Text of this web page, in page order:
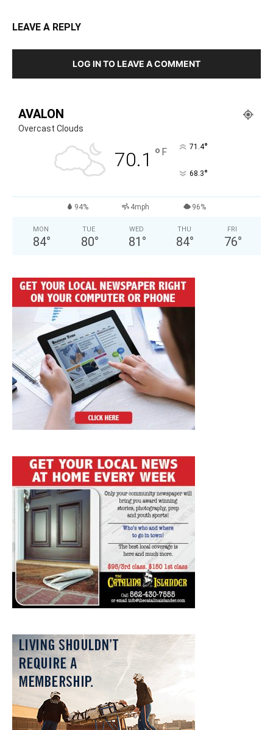
LEAVE A REPLY
LOG IN TO LEAVE A COMMENT
AVALON
Overcast Clouds
70.1 ° F 71.4°
68.3°
94% 4mph 96%
MON
84°
TUE
80°
WED
81 °
THU
84°
FRI
76°